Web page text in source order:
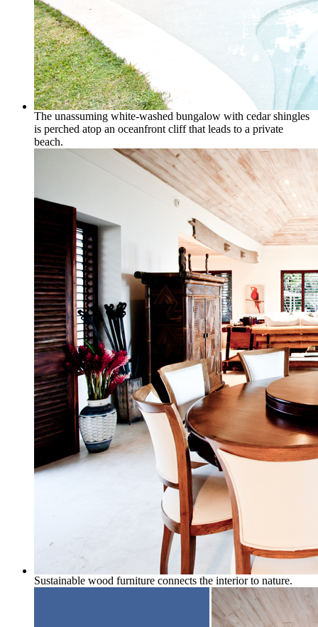
The unassuming white-washed bungalow with cedar shingles
is perched atop an oceanfront cliff that leads to a private
beach.
Sustainable wood furniture connects the interior to nature.